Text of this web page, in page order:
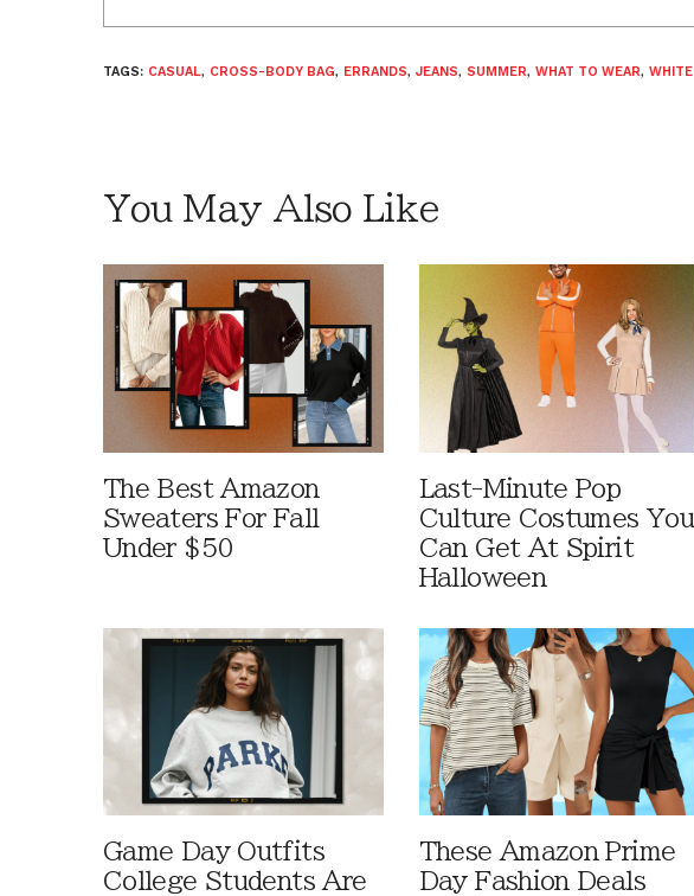
TAGS: CASUAL, CROSS-BODY BAG, ERRANDS, JEANS, SUMMER, WHAT TO WEAR, WHITE
You May Also Like
The Best Amazon
Sweaters For Fall
Under $50
Last-Minute Pop
Culture Costumes You
Can Get At Spirit
Halloween
Game Day Outfits
College Students Are
These Amazon Prime
Day Fashion Deals